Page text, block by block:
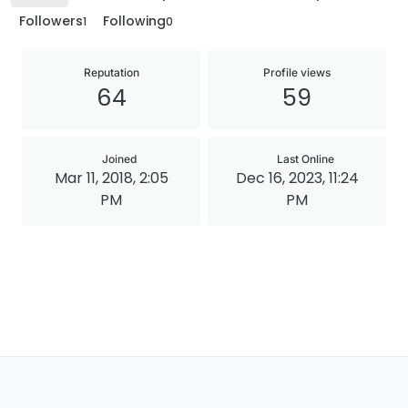
Followers1 Following0
Reputation
64
Profile views
59
Joined
Mar 11, 2018, 2:05
PM
Last Online
Dec 16, 2023, 11:24
PM